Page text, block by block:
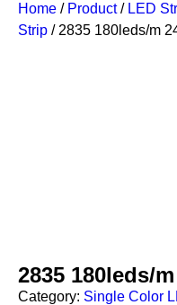
Home / Product/ LED
Strip / 2835 180leds/m
2835 180leds/
Category: Single Color